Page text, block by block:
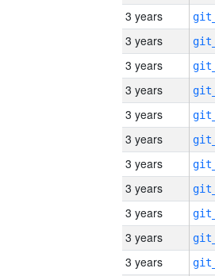
3 years
3 years
3 years
3 years
3 years
3 years
3 years
3 years
3 years
3 years
3 years